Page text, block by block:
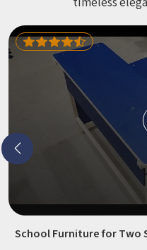
School Furniture for Two